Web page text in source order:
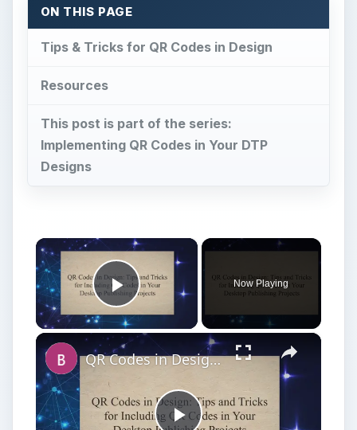
ON THIS PAGE
Tips & Tricks for QR Codes in Design
Resources
This post is part of the series:
Implementing QR Codes in Your DTP
Designs
×
Play Video
Now Playing
×
QR Codes in Design: Tips and Tricks for Including QR Codes in Your Desktop Publishing Projects